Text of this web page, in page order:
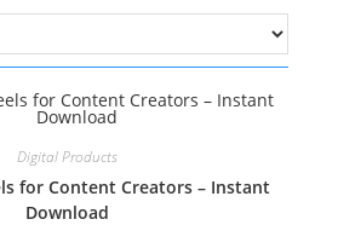
Digital Products
for Content Creators – Instant
Download